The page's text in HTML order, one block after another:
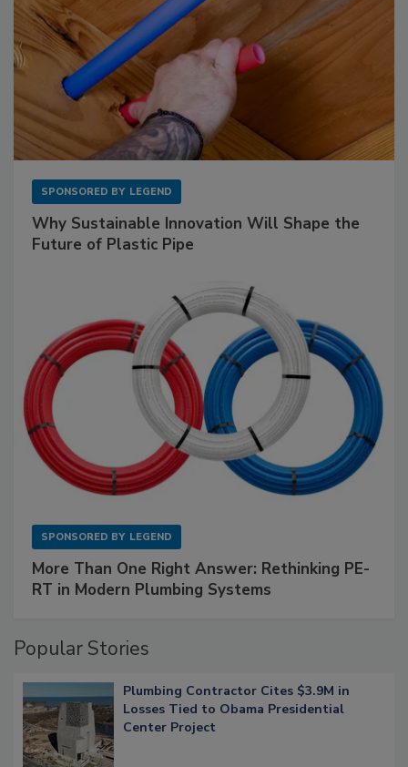
SPONSORED BY LEGEND
Why Sustainable Innovation Will Shape the
Future of Plastic Pipe
SPONSORED BY LEGEND
More Than One Right Answer: Rethinking PE-
RT in Modern Plumbing Systems
Popular Stories
Plumbing Contractor Cites $3.9M in
Losses Tied to Obama Presidential
Center Project